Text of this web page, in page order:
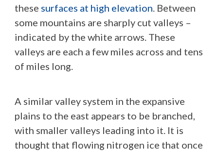
these surfaces at high elevation. Between
some mountains are sharply cut valleys –
indicated by the white arrows. These
valleys are each a few miles across and tens
of miles long.
A similar valley system in the expansive
plains to the east appears to be branched,
with smaller valleys leading into it. It is
thought that flowing nitrogen ice that once